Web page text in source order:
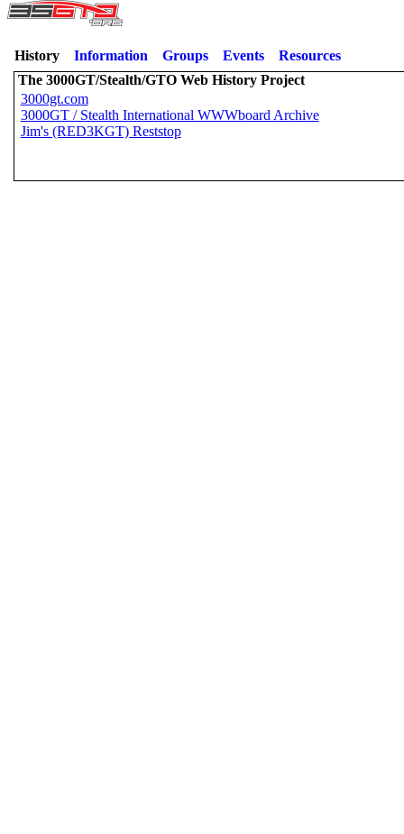
History Information Groups Events
Resources
The 3000GT/Stealth/GTO Web History Project
3000gt.com
3000GT / Stealth International WWWboard Archive
Jim's (RED3KGT) Reststop